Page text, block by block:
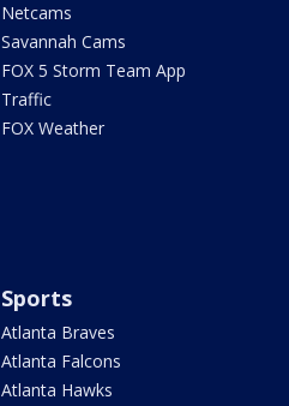
Netcams
Savannah Cams
FOX 5 Storm Team App
Traffic
FOX Weather
Sports
Atlanta Braves
Atlanta Falcons
Atlanta Hawks